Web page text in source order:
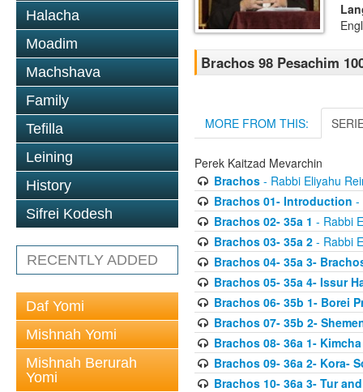
Halacha
Moadim
Machshava
Family
Tefilla
Leining
History
Sifrei Kodesh
RECENTLY ADDED
Daf Yomi
Mishnah Yomi
Mishnah Berurah
Yomi
Brachos 98 Pesachim
MORE FROM THIS:
Perek Kaitzad Mevarchin
Brachos- Rabbi Eliyahu
Brachos 01- Introduction -
Brachos 02- 35a 1 - Rabbi
Brachos 03- 35a 2- Rabbi
Brachos 04- 35a 3-
Brachos 05- 35a 4- Issur
Brachos 06- 35b 1- Borei
Brachos 07- 35b 2-
Brachos 08- 36a 1-
Brachos 09- 36a 2- Kora-
Brachos 10- 36a 3- Tur